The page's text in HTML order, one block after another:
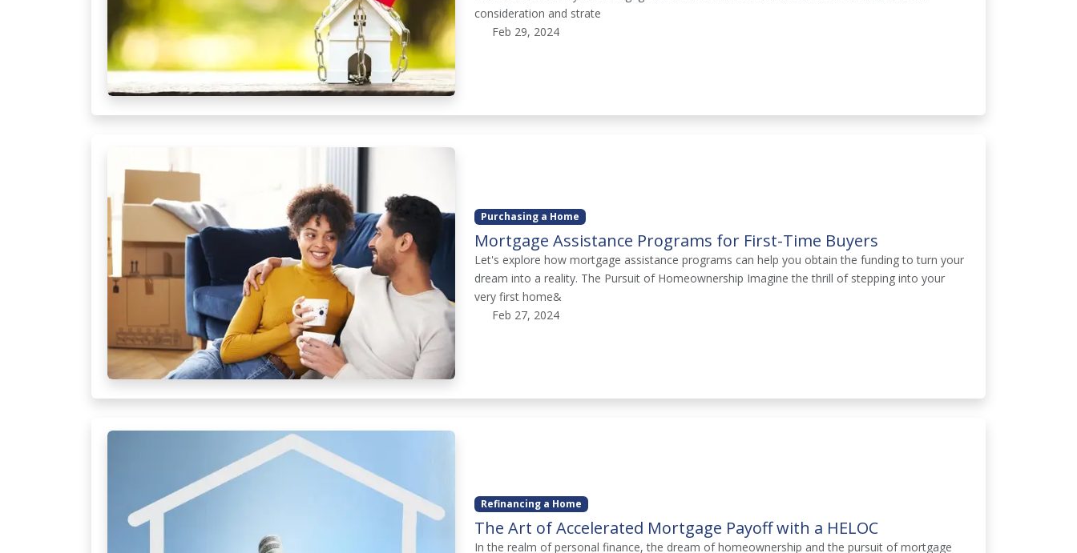
consideration and strate
Feb 29, 2024
Purchasing a Home
Mortgage Assistance Programs for First-Time Buyers
Let's explore how mortgage assistance programs can help you obtain the funding to turn your
dream into a reality. The Pursuit of Homeownership Imagine the thrill of stepping into your
very first home&
Feb 27, 2024
Refinancing a Home
The Art of Accelerated Mortgage Payoff with a HELOC
In the realm of personal finance, the dream of homeownership and the pursuit of mortgage